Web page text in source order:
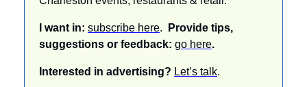
I want in: subscribe here.
Provide tips,
suggestions or feedback: go here.
Interested in advertising? Let’s talk.